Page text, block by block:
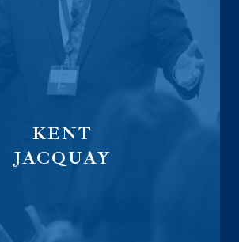
KENT
JACQUAY
founder of Ansurex